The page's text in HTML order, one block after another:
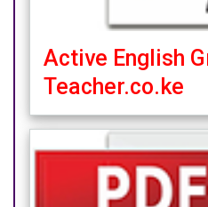
Active English
Teacher.co.ke